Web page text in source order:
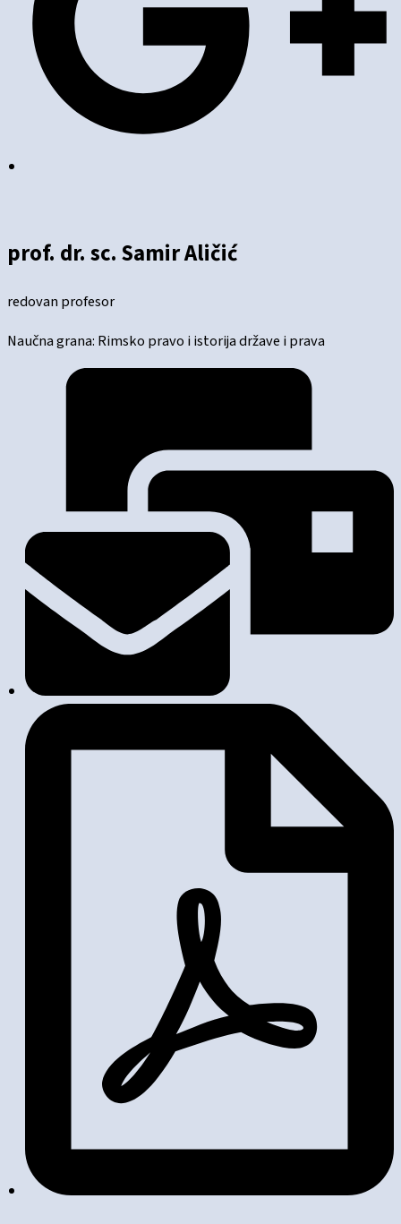
prof. dr. sc. Samir Aličić
redovan profesor
Naučna grana: Rimsko pravo i istorija države i prava